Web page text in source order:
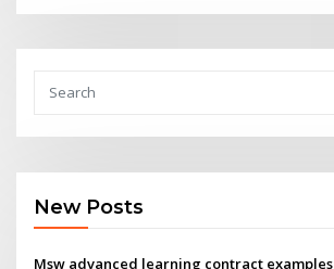
New Posts
Msw advanced learning contract examples